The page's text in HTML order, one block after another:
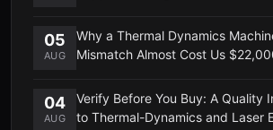
05
AUG
Why a Thermal Dynamics
Mismatch Almost Cost Us
04
AUG
Verify Before You Buy: A Quality
to Thermal-Dynamics and Laser